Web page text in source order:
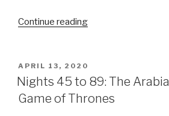
Continue reading“The
Free
POSTED
ON
APRIL 13, 2020
Nights 45 to 89: The
Game of Thrones